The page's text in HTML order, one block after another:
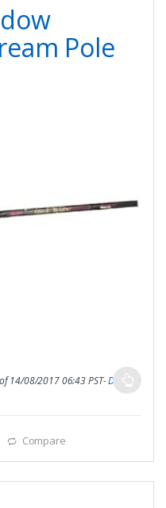
Pole
14/08/2017 06:43 PST-Details
Compare